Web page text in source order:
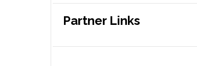
Partner Links